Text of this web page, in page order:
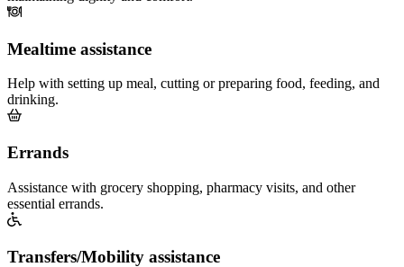
Mealtime assistance
Help with setting up meal, cutting or preparing food, feeding, and
drinking.
Errands
Assistance with grocery shopping, pharmacy visits, and other
essential errands.
Transfers/Mobility assistance